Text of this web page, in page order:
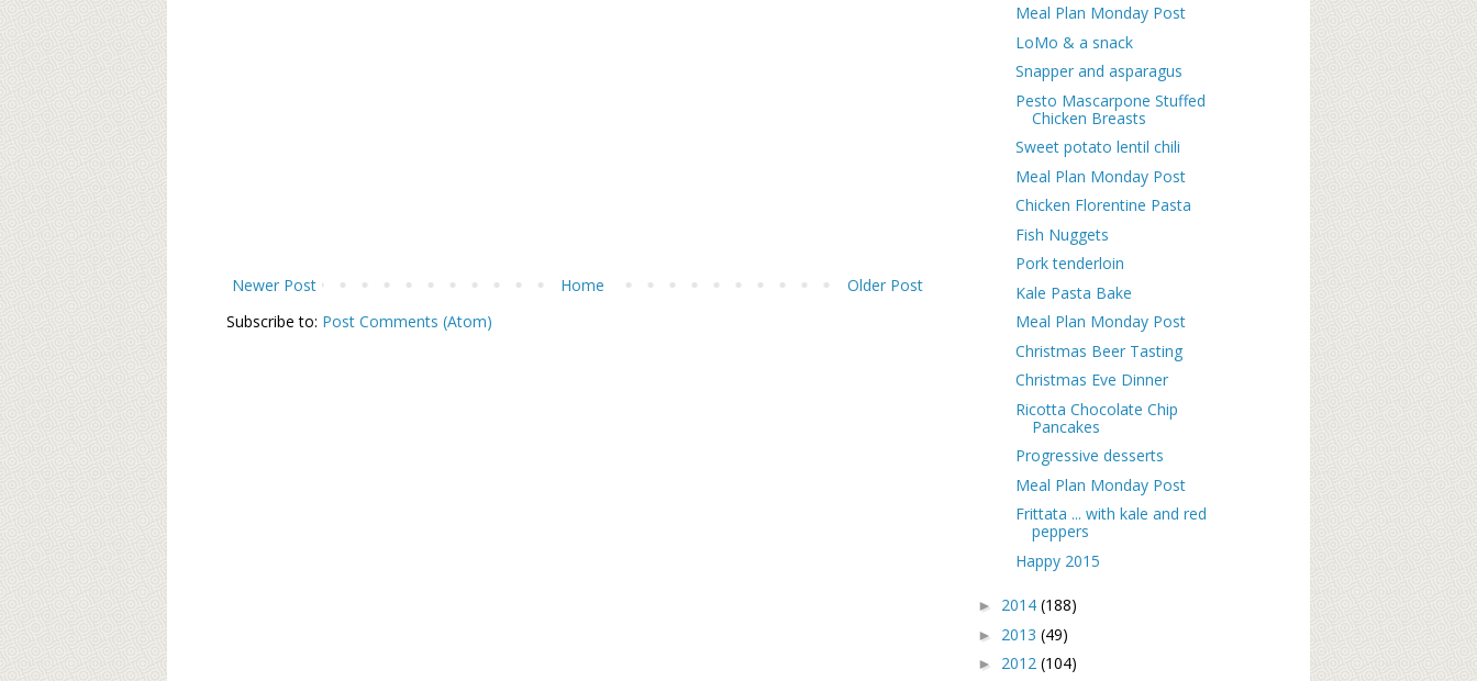
Newer Post Older Post
Home
Subscribe to: Post Comments (Atom)
Meal Plan Monday Post
LoMo & a snack
Snapper and asparagus
Pesto Mascarpone Stuffed
Chicken Breasts
Sweet potato lentil chili
Meal Plan Monday Post
Chicken Florentine Pasta
Fish Nuggets
Pork tenderloin
Kale Pasta Bake
Meal Plan Monday Post
Christmas Beer Tasting
Christmas Eve Dinner
Ricotta Chocolate Chip
Pancakes
Progressive desserts
Meal Plan Monday Post
Frittata ... with kale and red
peppers
Happy 2015
► 2014 (188)
► 2013 (49)
► 2012 (104)